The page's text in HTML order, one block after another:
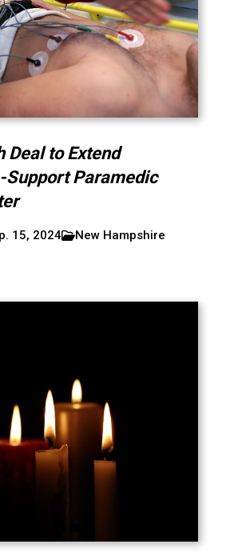
Deal to Extend
Paramedic
15, 2024
New Hampshire